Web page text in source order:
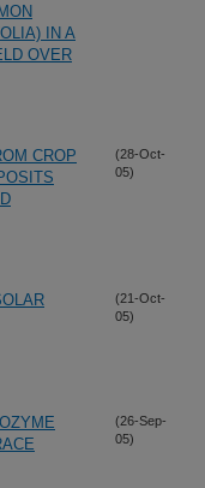
IN A
OVER
CROP
(28-Oct-
05)
(21-Oct-
05)
(26-Sep-
05)